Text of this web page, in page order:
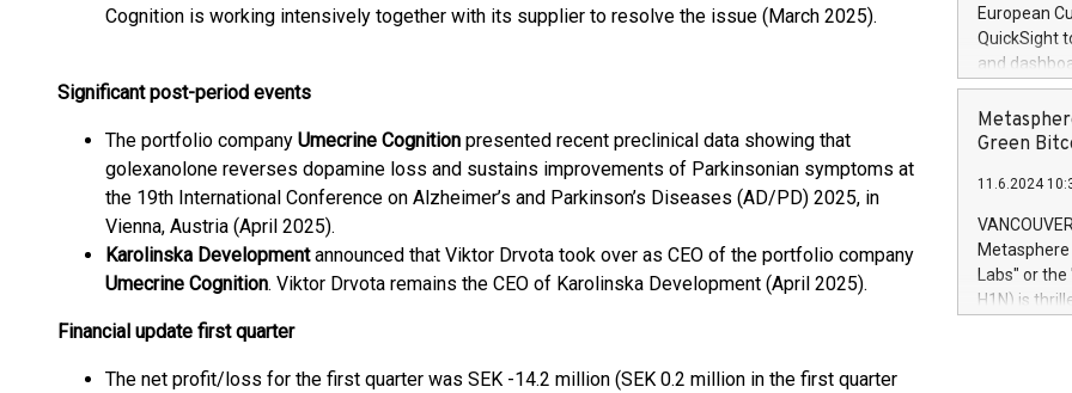
Cognition is working intensively together with its supplier to resolve the issue (March 2025).
Significant post-period events
The portfolio company Umecrine Cognition presented recent preclinical data showing that
golexanolone reverses dopamine loss and sustains improvements of Parkinsonian symptoms at
the 19th International Conference on Alzheimer’s and Parkinson’s Diseases (AD/PD) 2025, in
Vienna, Austria (April 2025).
Karolinska Developmentannounced that Viktor Drvota took over as CEO of the portfolio company
Umecrine Cognition. Viktor Drvota remains the CEO of Karolinska Development (April 2025).
Financial update first quarter
The net profit/loss for the first quarter was SEK -14.2 million (SEK 0.2 million in the first quarter
European
QuickSight
and
customer
to dive
the
module, in
module
Relay42
their data
customers
Marketers
Green
11.6.2024
Labs" or the
H1N) is